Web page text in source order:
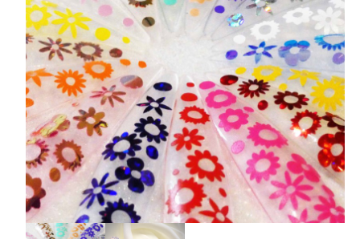
.008 .015 .040 Glitter
Mixes
Light Reflective
Lucky Dip Mystery
Bag
Beard Glitter Kit
Birthstone Glitter